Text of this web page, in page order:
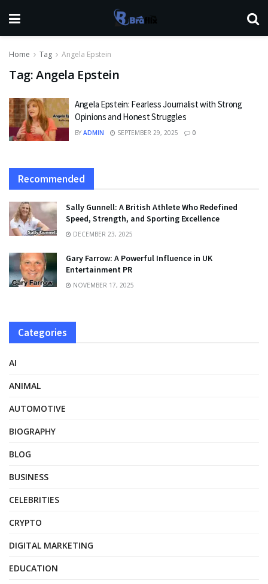
Home Tag Angela Epstein
Tag:Angela Epstein
Angela Epstein: Fearless Journalist with Strong
Opinions and Honest Struggles
BY ADMIN SEPTEMBER 29, 2025 0
Recommended
Sally Gunnell: A British Athlete Who Redefined
Speed, Strength, and Sporting Excellence
DECEMBER 23, 2025
Gary Farrow: A Powerful Influence in UK
Entertainment PR
NOVEMBER 17, 2025
Categories
AI
ANIMAL
AUTOMOTIVE
BIOGRAPHY
BLOG
BUSINESS
CELEBRITIES
CRYPTO
DIGITAL MARKETING
EDUCATION